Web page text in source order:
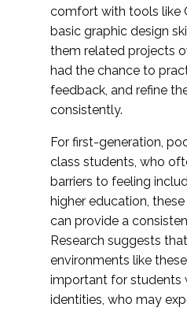
comfort with tools like
basic graphic design
them related projects
had the chance to
feedback, and refine
consistently.
For first-generation,
class students, who
barriers to feeling
higher education,
can provide a
Research suggests
environments like
important for students
identities, who may